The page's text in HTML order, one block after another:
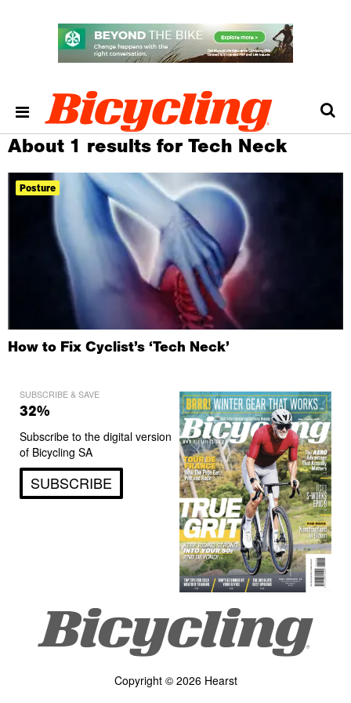
About 1 results for Tech Neck
Posture
How to Fix Cyclist’s ‘Tech Neck’
SUBSCRIBE & SAVE
32%
Subscribe to the digital version
of Bicycling SA
SUBSCRIBE
Copyright © 2026 Hearst